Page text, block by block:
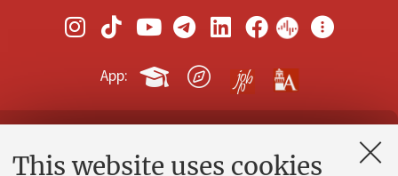
This website uses cookies
App:
Contacts and certified e-mail (PEC)